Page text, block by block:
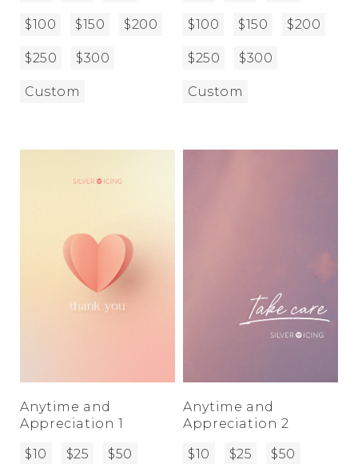
$100 $150 $200
$250 $300
Custom
$100 $150 $200
$250 $300
Custom
Anytime and
Appreciation 1
$10
$25 $50
Anytime and
Appreciation 2
$10
$25 $50